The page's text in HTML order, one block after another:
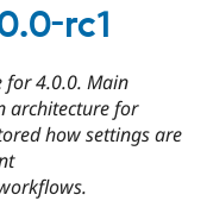
rc1
for 4.0.0. Main
architecture for
how settings are